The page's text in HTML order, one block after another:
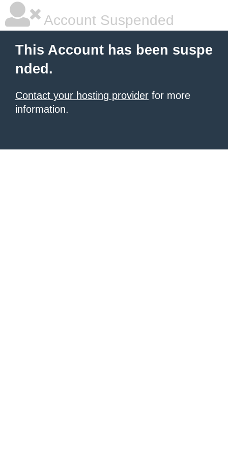
Account Suspended
This Account has been suspe
nded.
Contact your hosting provider for more
information.